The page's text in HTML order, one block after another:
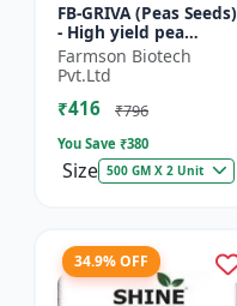
FB-GRIVA (Peas Seeds)
- High yield pea
variety | Vegetable
seeds | Early
maturing crop |
Sweet green...
Farmson Biotech
Pvt.Ltd
₹416 ₹796
You Save ₹380
Size 500 GM X 2 Unit
34.9% OFF